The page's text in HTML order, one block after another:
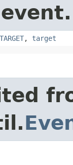
, target